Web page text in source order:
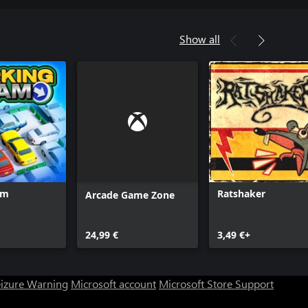
Show all
Arcade Game Zone
24,99 €
Ratshaker
3,49 €+
Warning Microsoft account Microsoft Store Support